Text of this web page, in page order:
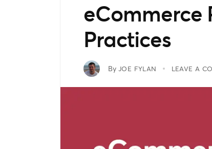
eCommerce
Practices
By JOE FYLAN LEAVE A